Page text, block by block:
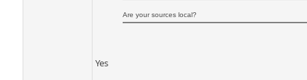
Are your sources local?
Yes